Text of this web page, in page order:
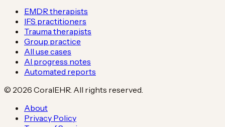
EMDR therapists
IFS practitioners
Trauma therapists
Group practice
All use cases
AI progress notes
Automated reports
© 2026 CoralEHR. All rights reserved.
About
Privacy Policy